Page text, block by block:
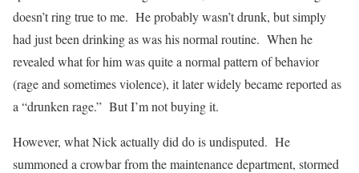
doesn’t ring true to me. He probably wasn’t drunk, but simply
had just been drinking as was his normal routine. When he
revealed what for him was quite a normal pattern of behavior
(rage and sometimes violence), it later widely became reported as
a “drunken rage.” But I’m not buying it.
However, what Nick actually did do is undisputed. He
summoned a crowbar from the maintenance department, stormed